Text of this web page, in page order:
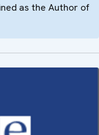
as the Author of